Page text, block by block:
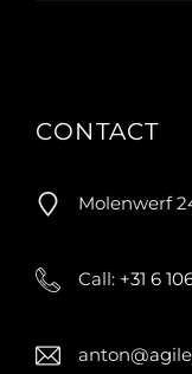
CONTACT
Molenwerf
Call: +31 6